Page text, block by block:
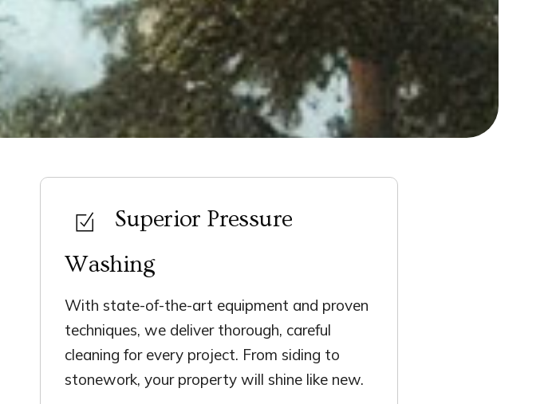
Superior Pressure
Washing
With state-of-the-art equipment and proven
techniques, we deliver thorough, careful
cleaning for every project. From siding to
stonework, your property will shine like new.